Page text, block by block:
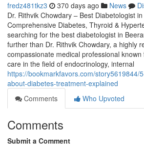
fredz481tkz3 370 days ago News
Dr. Rithvik Chowdary – Best Diabetologist
Comprehensive Diabetes, Thyroid &
searching for the best diabetologist in
further than Dr. Rithvik Chowdary, a highly
compassionate medical professional
care in the field of endocrinology, internal
https://bookmarkfavors.com/story5619844/
about-diabetes-treatment-explained
Comments
Who Upvoted
Comments
Submit a Comment